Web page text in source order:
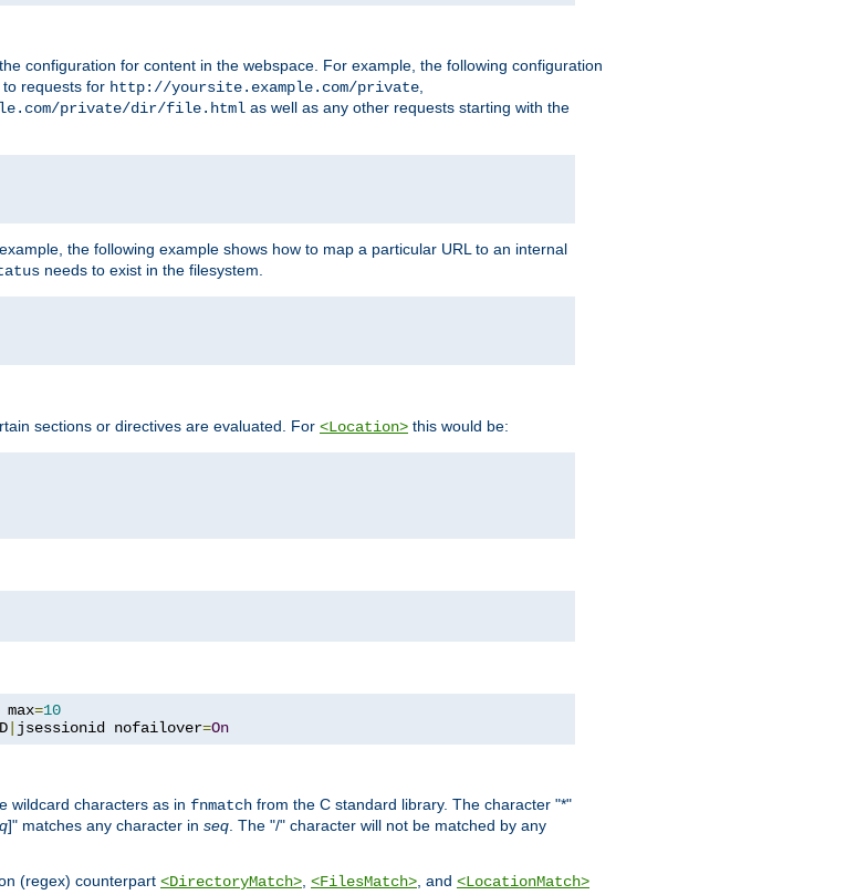
configuration for content in the webspace. For example, the following configuration
requests for http://yoursite.example.com/private,
private/dir/file.html as well as any other requests starting with the
the following example shows how to map a particular URL to an internal
needs to exist in the filesystem.
sections or directives are evaluated. For <Location> this would be:
max=10
jsessionid nofailover=On
wildcard characters as in fnmatch from the C standard library. The character "*"
]" matches any character in seq . The "/" character will not be matched by any
(regex) counterpart <DirectoryMatch> <FilesMatch> , and <LocationMatch>